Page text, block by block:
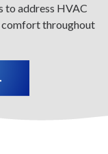
to address HVAC
comfort throughout